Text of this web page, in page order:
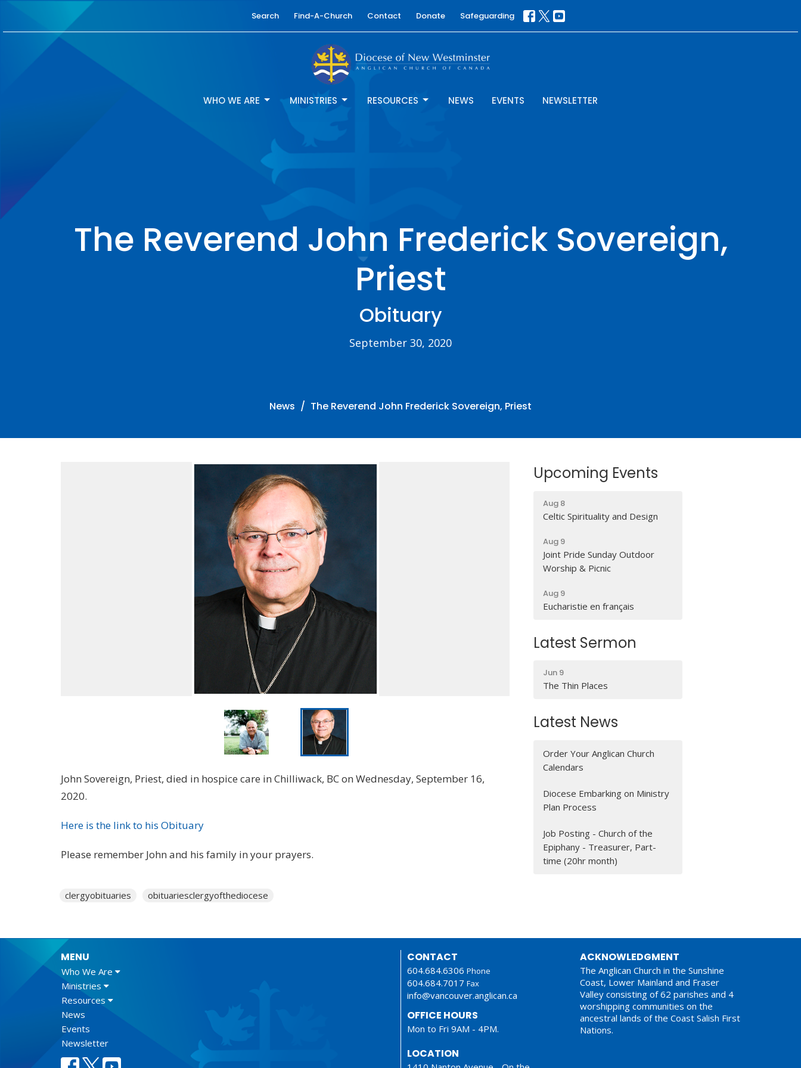
Search Find-A-Church Contact Donate Safeguarding
WHO WE ARE MINISTRIES RESOURCES NEWS EVENTS NEWSLETTER
The Reverend John Frederick Sovereign,
Priest
Obituary
September 30, 2020
News The Reverend John Frederick Sovereign, Priest
John Sovereign, Priest, died in hospice care in Chilliwack, BC on Wednesday, September 16,
2020.
Here is the link to his Obituary
Please remember John and his family in your prayers.
clergyobituaries obituariesclergyofthediocese
Upcoming Events
Aug 8
Celtic Spirituality and Design
Aug 9
Joint Pride Sunday Outdoor
Worship & Picnic
Aug 9
Eucharistie en français
Latest Sermon
Jun 9
The Thin Places
Latest News
Order Your Anglican Church
Calendars
Diocese Embarking on Ministry
Plan Process
Job Posting - Church of the
Epiphany - Treasurer, Part-
time (20hr month)
MENU
Who We Are
Ministries
Resources
News
Events
Newsletter
CONTACT
604.684.6306 Phone
604.684.7017 Fax
info@vancouver.anglican.ca
OFFICE HOURS
Mon to Fri 9AM - 4PM.
LOCATION
ACKNOWLEDGMENT
The Anglican Church in the Sunshine
Coast, Lower Mainland and Fraser
Valley consisting of 62 parishes and 4
worshipping communities on the
ancestral lands of the Coast Salish First
Nations.